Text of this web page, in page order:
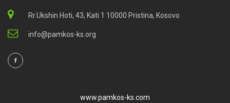
Rr.Ukshin Hoti, 43, Kati 1 10000 Pristina, Kosovo
info@pamkos-ks.org
www.pamkos-ks.com